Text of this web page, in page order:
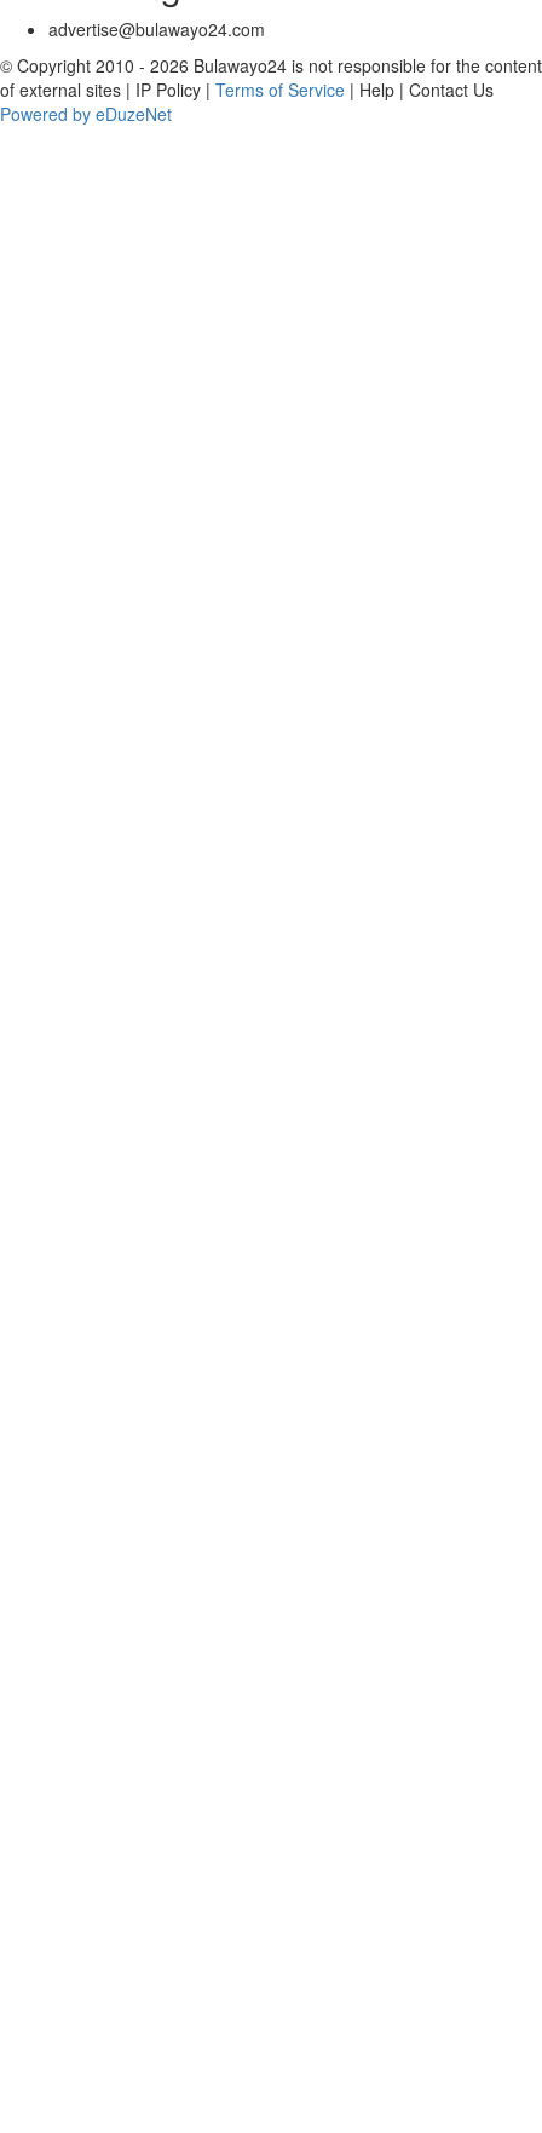
advertise@bulawayo24.com
© Copyright 2010 - 2026 Bulawayo24 is not responsible for the content
of external sites | IP Policy | Terms of Service | Help | Contact Us
Powered by eDuzeNet